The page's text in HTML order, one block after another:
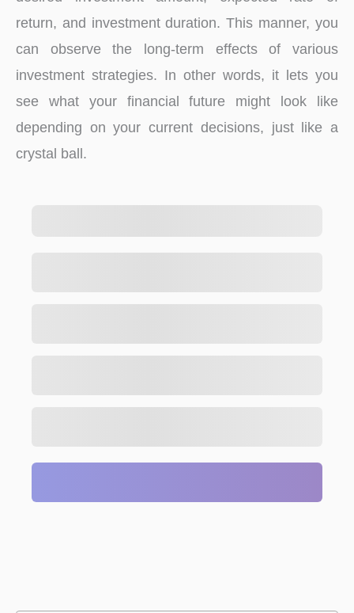
return, and investment duration. This manner, you
can observe the long-term effects of various
investment strategies. In other words, it lets you
see what your financial future might look like
depending on your current decisions, just like a
crystal ball.